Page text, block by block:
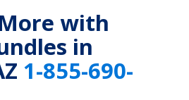
with
in
1-855-690-